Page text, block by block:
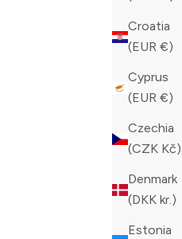
Croatia
(EUR €)
Cyprus
(EUR €)
Czechia
(CZK Kč)
Denmark
(DKK kr.)
Estonia
PHILIPP PLEIN DARK
LEATHER PRINT LO-